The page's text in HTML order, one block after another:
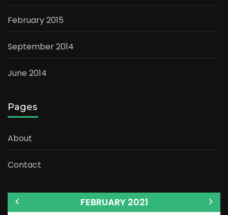
February 2015
September 2014
June 2014
Pages
About
Contact
FEBRUARY 2021